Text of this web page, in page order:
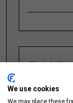
Gold
We use cookies
We may place these